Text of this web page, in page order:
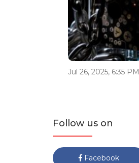
Jul 26, 2025, 6:35 PM
Follow us on
Facebook